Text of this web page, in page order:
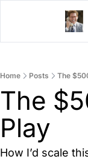
Home Posts The
The
Play
How I’d scale